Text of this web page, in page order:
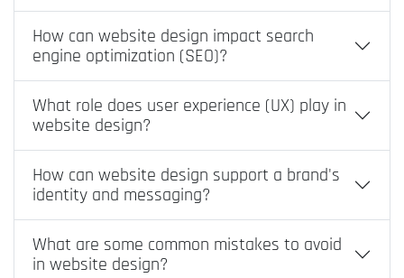
How can website design impact search
engine optimization (SEO)?
What role does user experience (UX) play in
website design?
How can website design support a brand's
identity and messaging?
What are some common mistakes to avoid
in website design?